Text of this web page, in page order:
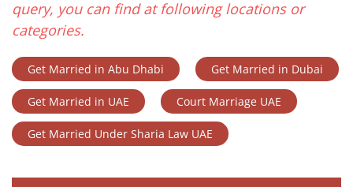
query, you can find at following locations or
categories.
Get Married in Abu Dhabi Get Married in Dubai
Get Married in UAE Court Marriage UAE
Get Married Under Sharia Law UAE